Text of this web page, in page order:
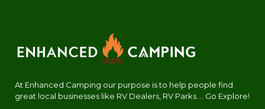
At Enhanced Camping our purpose is to help people find
great local businesses like RV Dealers, RV Parks.... Go Explore!